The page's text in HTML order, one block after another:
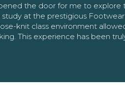
the door for me to explore
at the prestigious
knit class environment
This experience has been